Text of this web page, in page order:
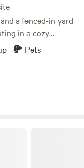
a fenced-in yard
in a cozy
Within
Bliss Dairy,
The
from downtown
Pets